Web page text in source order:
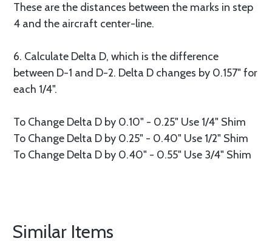
These are the distances between the marks in step
4 and the aircraft center-line.
6. Calculate Delta D, which is the difference
between D-1 and D-2. Delta D changes by 0.157" for
each 1/4".
To Change Delta D by 0.10" - 0.25" Use 1/4" Shim
To Change Delta D by 0.25" - 0.40" Use 1/2" Shim
To Change Delta D by 0.40" - 0.55" Use 3/4" Shim
Similar Items